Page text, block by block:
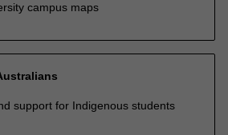
campus maps
support for Indigenous students